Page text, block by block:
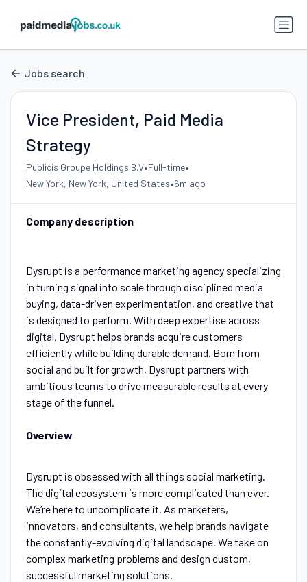
Jobs search
Vice President, Paid Media
Strategy
Publicis Groupe Holdings B.V•Full-time•
New York, New York, United States•6m ago
Company description
Dysrupt is a performance marketing agency specializing
in turning signal into scale through disciplined media
buying, data-driven experimentation, and creative that
is designed to perform. With deep expertise across
digital, Dysrupt helps brands acquire customers
efficiently while building durable demand. Born from
social and built for growth, Dysrupt partners with
ambitious teams to drive measurable results at every
stage of the funnel.
Overview
Dysrupt is obsessed with all things social marketing.
The digital ecosystem is more complicated than ever.
We’re here to uncomplicate it. As marketers,
innovators, and consultants, we help brands navigate
the constantly-evolving digital landscape. We take on
complex marketing problems and design custom,
successful marketing solutions.